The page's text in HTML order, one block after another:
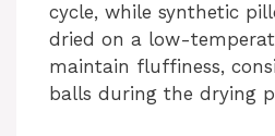
cycle, while synthetic
dried on a low-
maintain fluffiness,
balls during the drying